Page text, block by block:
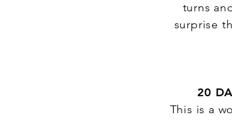
turns
surprise
20
This is a